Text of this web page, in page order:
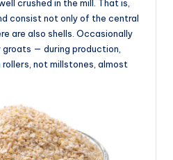
crushed in the mill. That is,
consist not only of the central
are also shells. Occasionally
— during production,
not millstones, almost